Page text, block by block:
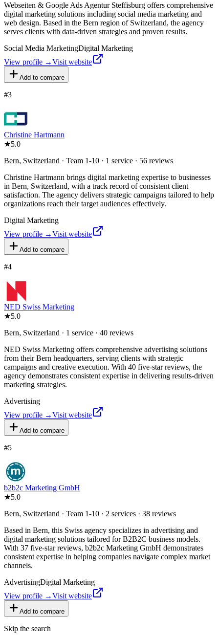
Webseiten & Google Ads Agentur Steffisburg offers comprehensive
digital marketing solutions including social media marketing and
web design. Based in the Bern region of Switzerland, the agency
serves clients with data-driven strategies and proven results.
Social Media MarketingDigital Marketing
View profile →Visit website
Add to compare
#3
Christine Hartmann
★5.0
Bern, Switzerland · Team 1-10 · 1 service · 56 reviews
Christine Hartmann brings digital marketing expertise to businesses
in Bern, Switzerland, with a track record of consistent client
satisfaction. The agency delivers strategic campaigns tailored to help
organizations reach their target audiences effectively.
Digital Marketing
View profile →Visit website
Add to compare
#4
NED Swiss Marketing
★5.0
Bern, Switzerland · 1 service · 40 reviews
NED Swiss Marketing offers comprehensive advertising solutions
from their Bern headquarters, serving clients with strategic
campaigns and creative execution. With 40 five-star reviews, the
agency demonstrates consistent expertise in delivering results-driven
marketing strategies.
Advertising
View profile →Visit website
Add to compare
#5
b2b2c Marketing GmbH
★5.0
Bern, Switzerland · Team 1-10 · 2 services · 38 reviews
Based in Bern, this Swiss agency specializes in advertising and
digital marketing solutions tailored for B2B2C business models.
With 37 five-star reviews, b2b2c Marketing GmbH demonstrates
consistent expertise in helping companies navigate complex market
channels.
AdvertisingDigital Marketing
View profile →Visit website
Add to compare
Skip the search